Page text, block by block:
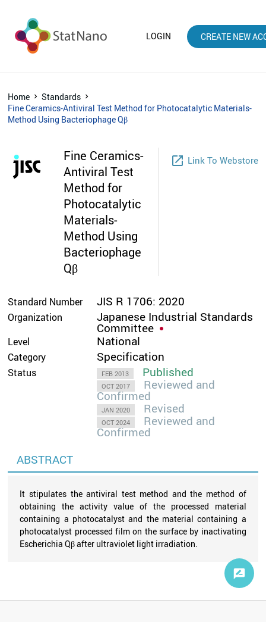
LOGIN CREATE NEW
Home
Standards
Fine Ceramics-Antiviral Test Method for Photocatalytic Materials-
Method Using Bacteriophage Qβ
Fine Ceramics-
Antiviral Test
Method for
Photocatalytic
Materials-
Method Using
Bacteriophage
Qβ
launch Link To Webstore
Standard Number JIS R 1706: 2020
Organization Japanese Industrial Standards
Committee
Level National
Category Specification
Status FEB 2013 Published
OCT 2017 Reviewed and
Confirmed
JAN 2020 Revised
OCT 2024 Reviewed and
Confirmed
ABSTRACT
It stipulates the antiviral test method and the method of
obtaining the activity value of the processed material
containing a photocatalyst and the material containing a
photocatalyst processed film on the surface by inactivating
Escherichia Qβ after ultraviolet light irradiation.